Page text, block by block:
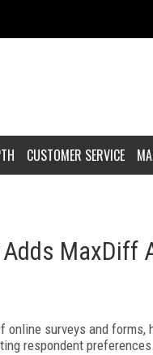
CUSTOMER SERVICE
Adds MaxDiff
online surveys and
respondent